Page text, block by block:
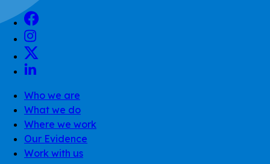
Who we are
What we do
Where we work
Our Evidence
Work with us